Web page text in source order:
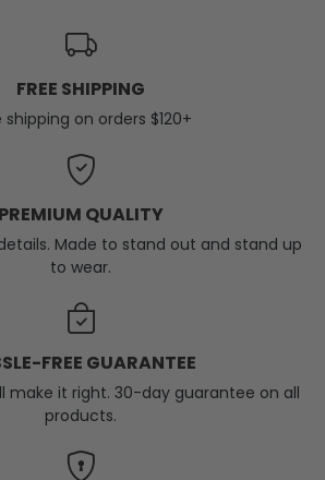
FREE SHIPPING
shipping on orders $120+
PREMIUM QUALITY
Made to stand out and stand up
to wear.
FREE GUARANTEE
make it right. 30-day guarantee on all
products.